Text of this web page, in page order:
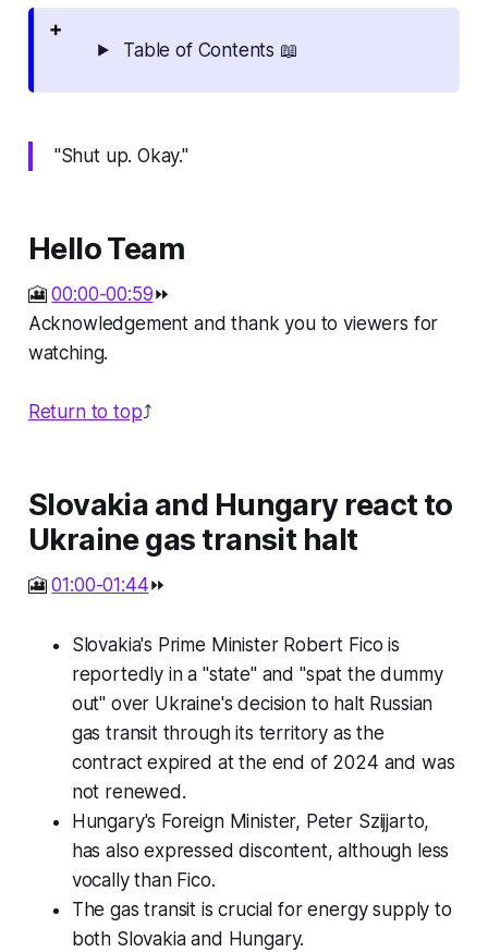
Table of Contents 📖
"Shut up. Okay."
Hello Team
🎦00:00-00:59⏩
Acknowledgement and thank you to viewers for
watching.
Return to top⤴️
Slovakia and Hungary react to
Ukraine gas transit halt
🎦01:00-01:44⏩
Slovakia's Prime Minister Robert Fico is
reportedly in a "state" and "spat the dummy
out" over Ukraine's decision to halt Russian
gas transit through its territory as the
contract expired at the end of 2024 and was
not renewed.
Hungary's Foreign Minister, Peter Szijjarto,
has also expressed discontent, although less
vocally than Fico.
The gas transit is crucial for energy supply to
both Slovakia and Hungary.